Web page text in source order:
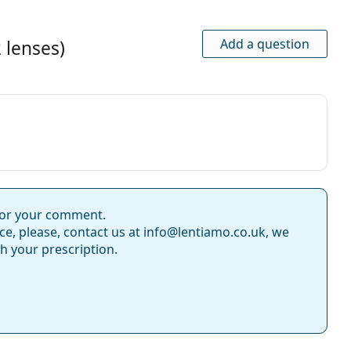
with Hydraclear Plus?
lenses) and Acuvue Oasys (12 lenses)?
Solunate Multi-Purpose 400 ml with case.
Lenses
contact lenses
lenses
Add a question
your comment.
please, contact us at info@lentiamo.co.uk, we
your prescription.